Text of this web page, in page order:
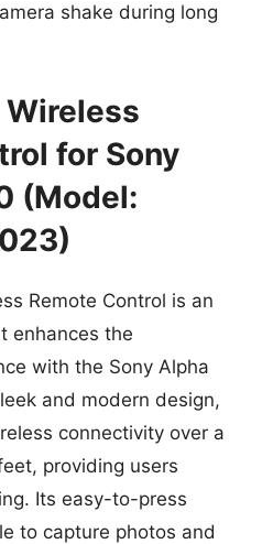
shake during long
Wireless
for Sony
(Model:
Remote Control is an
enhances the
with the Sony Alpha
and modern design,
connectivity over a
providing users
Its easy-to-press
to capture photos and